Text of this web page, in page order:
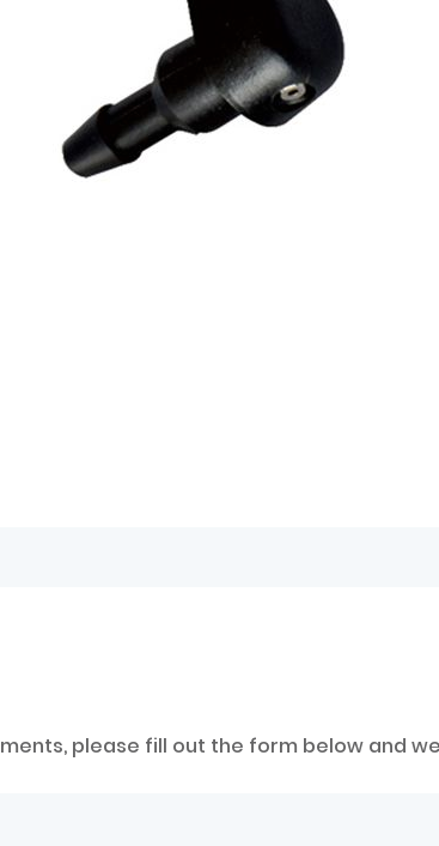
please fill out the form below and